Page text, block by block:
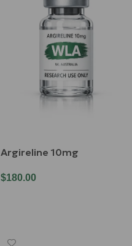
Argireline 10mg
$180.00